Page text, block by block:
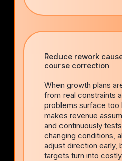
Reduce rework
course correction
When growth plans
from real constraints
problems surface too
makes revenue
and continuously
changing conditions,
adjust direction early,
targets turn into